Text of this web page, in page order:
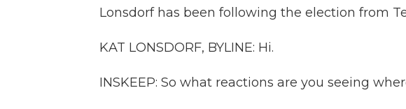
Lonsdorf has been following the election from
KAT LONSDORF, BYLINE: Hi.
INSKEEP: So what reactions are you seeing